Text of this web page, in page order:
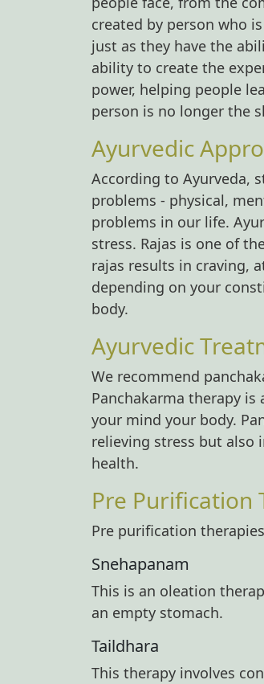
created by person who
just as they have the
ability to create the
power, helping people
person is no longer the
Ayurvedic
According to Ayurveda,
problems - physical,
problems in our life.
stress. Rajas is one of
rajas results in craving,
depending on your
body.
Ayurvedic
We recommend
Panchakarma therapy
your mind your body.
relieving stress but also
health.
Pre Purification
Pre purification
Snehapanam
This is an oleation
an empty stomach.
Taildhara
This therapy involves